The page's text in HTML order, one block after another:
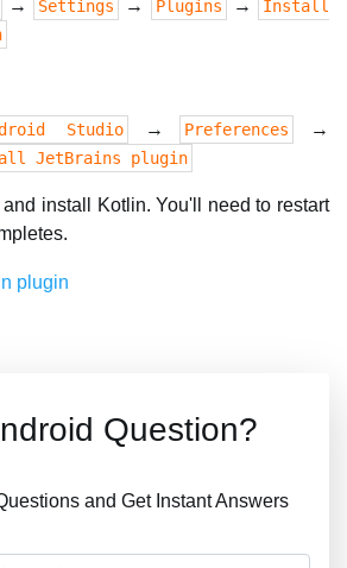
→ Settings → Plugins →
Install
Studio → Preferences →
JetBrains plugin
install Kotlin. You'll need to restart
Question?
and Get Instant Answers